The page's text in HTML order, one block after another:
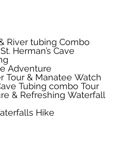
River tubing Combo
Herman’s Cave
Adventure
Tour & Manatee Watch
Tubing combo Tour
& Refreshing Waterfall
Hike